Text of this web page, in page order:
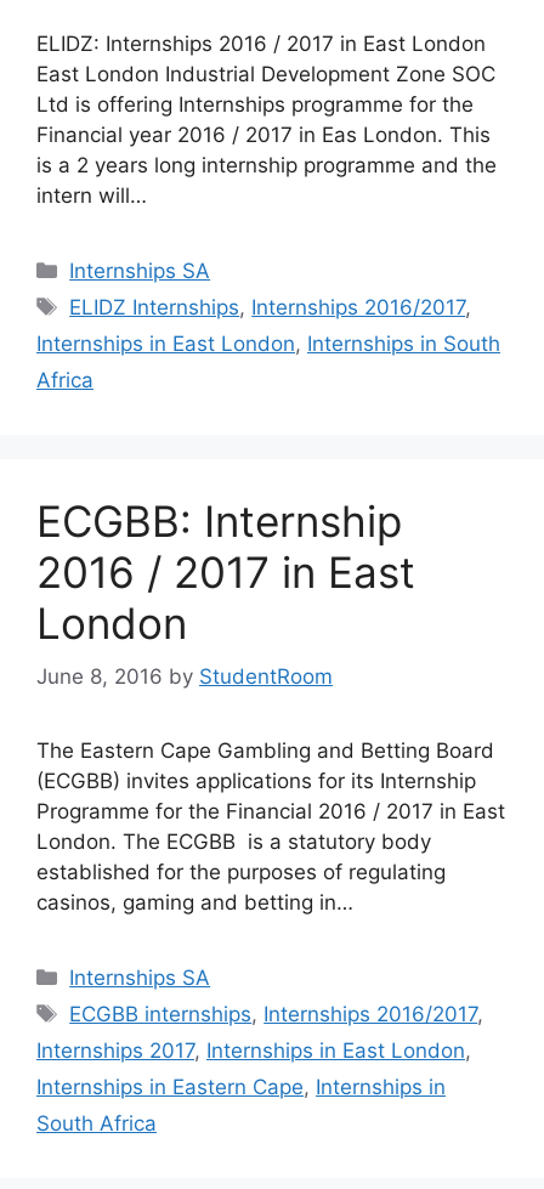
ELIDZ: Internships 2016 / 2017 in East London
East London Industrial Development Zone SOC
Ltd is offering Internships programme for the
Financial year 2016 / 2017 in Eas London. This
is a 2 years long internship programme and the
intern will…
Categories
Internships SA
Tags
ELIDZ Internships, Internships 2016/2017,
Internships in East London, Internships in South
Africa
ECGBB: Internship
2016 / 2017 in East
London
June 8, 2016 by StudentRoom
The Eastern Cape Gambling and Betting Board
(ECGBB) invites applications for its Internship
Programme for the Financial 2016 / 2017 in East
London. The ECGBB is a statutory body
established for the purposes of regulating
casinos, gaming and betting in…
Categories
Internships SA
Tags
ECGBB internships, Internships 2016/2017,
Internships 2017, Internships in East London,
Internships in Eastern Cape, Internships in
South Africa